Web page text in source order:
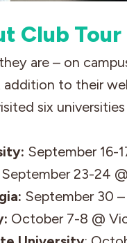
Club Tour
are – on
to their
six
September 16-
September 23-24
September 30
October 7-8 @